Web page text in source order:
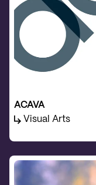
ACAVA
Visual Arts